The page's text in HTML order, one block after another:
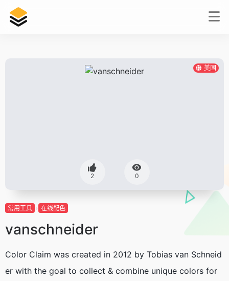
美国
2 0
常用工具 在线配色
vanschneider
Color Claim was created in 2012 by Tobias van Schneid
er with the goal to collect & combine unique colors for